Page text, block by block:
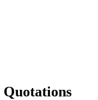
Quotations